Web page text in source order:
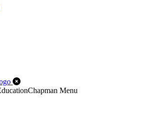
Close Off-Canvas Menu
Chapman Menu